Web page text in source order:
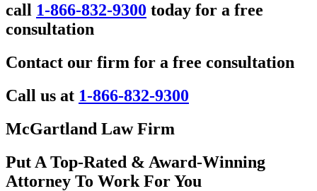
call 1-866-832-9300 today for a free
consultation
Contact our firm for a free consultation
Call us at 1-866-832-9300
McGartland Law Firm
Put A Top-Rated & Award-Winning
Attorney To Work For You